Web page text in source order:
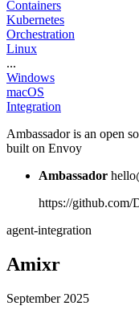
Containers
Kubernetes
Orchestration
Linux
...
Windows
macOS
Integration
Ambassador is an open
built on Envoy
Ambassador
https://github.com/
agent-integration
Amixr
September 2025